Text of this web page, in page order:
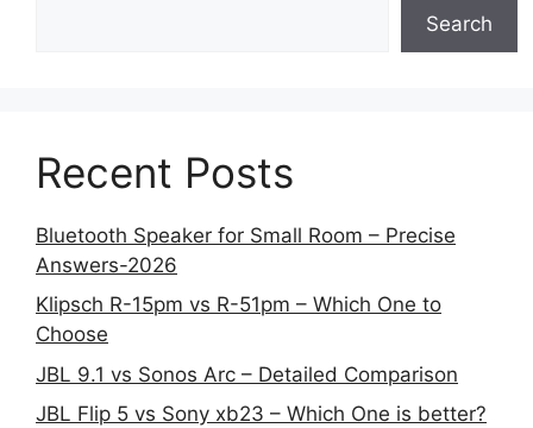
Search
Recent Posts
Bluetooth Speaker for Small Room – Precise
Answers-2026
Klipsch R-15pm vs R-51pm – Which One to
Choose
JBL 9.1 vs Sonos Arc – Detailed Comparison
JBL Flip 5 vs Sony xb23 – Which One is better?